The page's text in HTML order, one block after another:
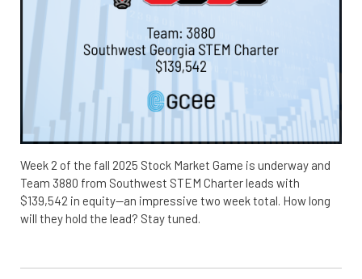
Week 2 of the fall 2025 Stock Market Game is underway and
Team 3880 from Southwest STEM Charter leads with
$139,542 in equity—an impressive two week total. How long
will they hold the lead? Stay tuned.